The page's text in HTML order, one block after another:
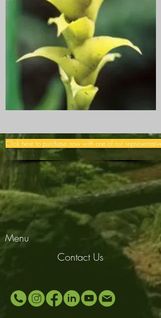
Click here to purchase now with one of our
Menu
Contact Us